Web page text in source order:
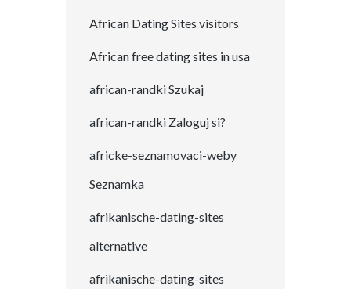
African Dating Sites visitors
African free dating sites in usa
african-randki Szukaj
african-randki Zaloguj si?
africke-seznamovaci-weby
Seznamka
afrikanische-dating-sites
alternative
afrikanische-dating-sites